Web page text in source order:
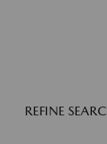
REFINE